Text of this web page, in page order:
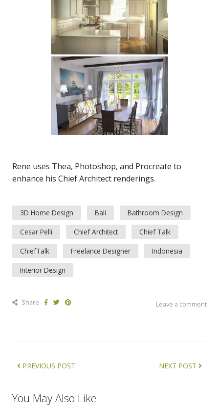
Rene uses Thea, Photoshop, and Procreate to
enhance his Chief Architect renderings.
3D Home Design Bali Bathroom Design
Cesar Pelli Chief Architect Chief Talk
ChiefTalk Freelance Designer Indonesia
Interior Design
Share Leave a comment
PREVIOUS POST NEXT POST
You May Also Like